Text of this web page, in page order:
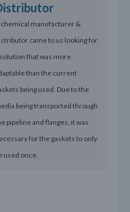
chemical manufacturer &
came to us looking for
that was more
than the current
being used. Due to the
being transported through
pipeline and flanges, it was
for the gaskets to only
used once.